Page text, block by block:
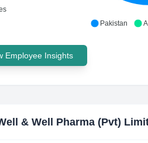
Pakistan
Employee Insights
& Well Pharma (Pvt)